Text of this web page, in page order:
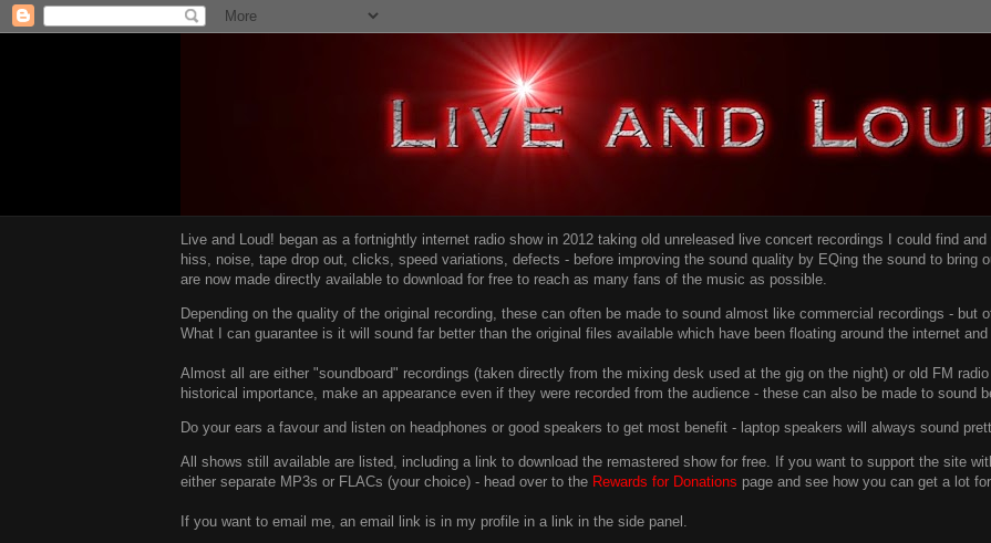
Live and Loud! began as a fortnightly internet radio show in 2012 taking old unreleased live concert recordings I could find
hiss, noise, tape drop out, clicks, speed variations, defects - before improving the sound quality by EQing the sound to bring
are now made directly available to download for free to reach as many fans of the music as possible.
Depending on the quality of the original recording, these can often be made to sound almost like commercial recordings - but
What I can guarantee is it will sound far better than the original files available which have been floating around the internet
Almost all are either "soundboard" recordings (taken directly from the mixing desk used at the gig on the night) or old FM
historical importance, make an appearance even if they were recorded from the audience - these can also be made to sound
Do your ears a favour and listen on headphones or good speakers to get most benefit - laptop speakers will always sound
All shows still available are listed, including a link to download the remastered show for free. If you want to support the site
either separate MP3s or FLACs (your choice) - head over to the Rewards for Donations page and see how you can get a lot
If you want to email me, an email link is in my profile in a link in the side panel.